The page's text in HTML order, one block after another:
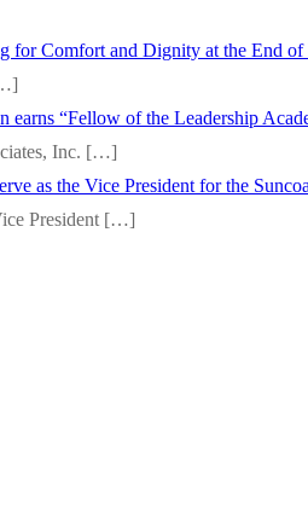
for Comfort and Dignity at the End
earns “Fellow of the Leadership
Inc. […]
as the Vice President for the
President […]